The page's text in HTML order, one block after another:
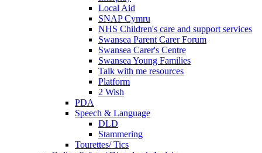
Local Aid
SNAP Cymru
NHS Children's care and support services
Swansea Parent Carer Forum
Swansea Carer's Centre
Swansea Young Families
Talk with me resources
Platform
2 Wish
PDA
Speech & Language
DLD
Stammering
Tourettes/ Tics